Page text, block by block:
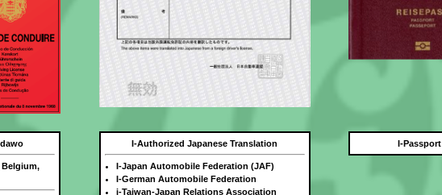
Belgium,
I-Authorized Japanese Translation
I-Japan Automobile Federation (JAF)
I-German Automobile Federation
i-Taiwan-Japan Relations Association
I-Passport